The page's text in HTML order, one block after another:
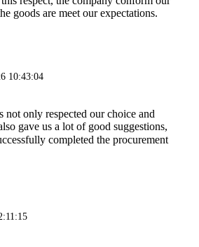
goods are meet our expectations.
10:43:04
not only respected our choice and
gave us a lot of good suggestions,
completed the procurement